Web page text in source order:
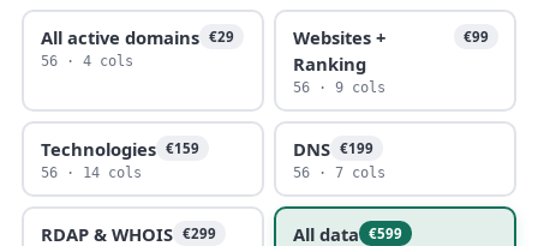
All active domains €29
56 · 4 cols
Websites +
Ranking
€99
56 · 9 cols
Technologies €159
56 · 14 cols
DNS €199
56 · 7 cols
RDAP & WHOIS €299 All data €599